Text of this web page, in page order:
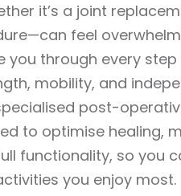
it’s a joint
feel
you through every
mobility, and
post-
to optimise healing,
functionality, so you
you enjoy most.